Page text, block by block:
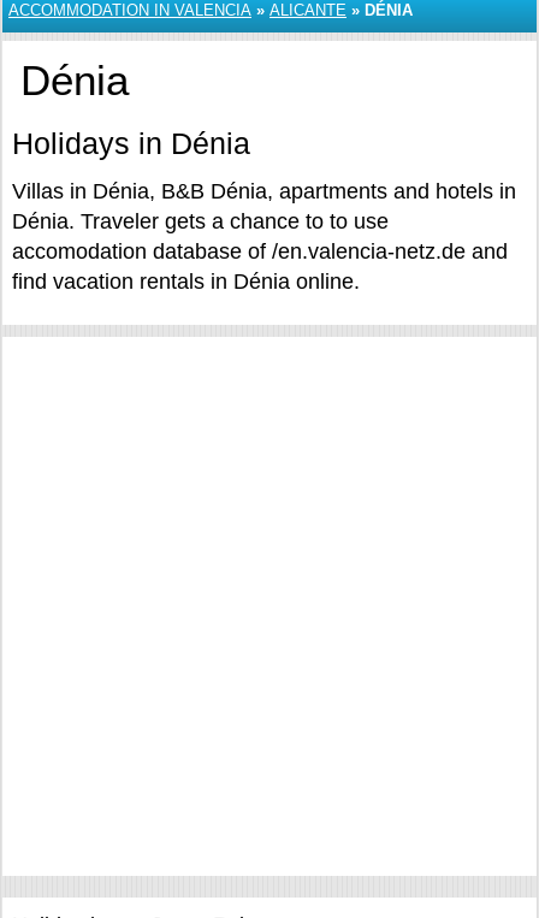
ACCOMMODATION IN VALENCIA » ALICANTE » DÉNIA
Dénia
Holidays in Dénia
Villas in Dénia, B&B Dénia, apartments and hotels in
Dénia. Traveler gets a chance to to use
accomodation database of /en.valencia-netz.de and
find vacation rentals in Dénia online.